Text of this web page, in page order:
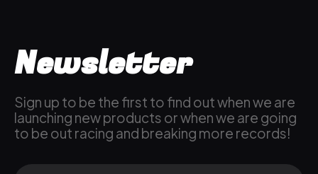
Newsletter
Sign up to be the first to find out when we are
launching new products or when we are going
to be out racing and breaking more records!